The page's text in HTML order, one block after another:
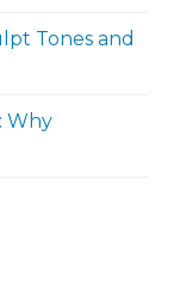
Tones and
Why